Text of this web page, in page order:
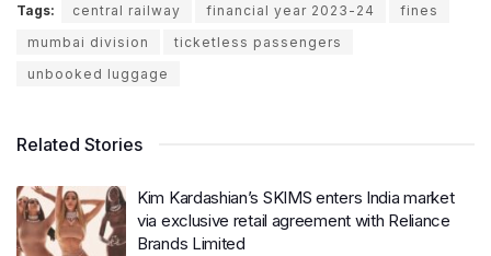
Tags: central railway financial year 2023-24
fines
mumbai division
ticketless passengers
unbooked luggage
Related Stories
Kim Kardashian’s SKIMS enters India market
via exclusive retail agreement with Reliance
Brands Limited